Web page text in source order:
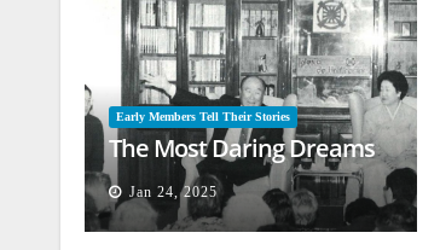
Early Members Tell Their Stories
The Most Daring Dreams
Jan 24, 2025